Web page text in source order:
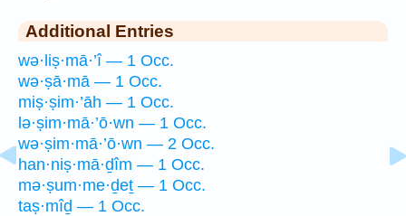
Additional Entries
wə·liṣ·mā·’î — 1 Occ.
wə·ṣā·mā — 1 Occ.
miṣ·ṣim·’āh — 1 Occ.
lə·ṣim·mā·’ō·wn — 1 Occ.
wə·ṣim·mā·’ō·wn — 2 Occ.
han·niṣ·mā·ḏîm — 1 Occ.
mə·ṣum·me·ḏeṯ — 1 Occ.
taṣ·mîḏ — 1 Occ.